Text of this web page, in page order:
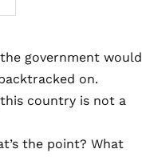
government would
on.
this country is not a
the point? What